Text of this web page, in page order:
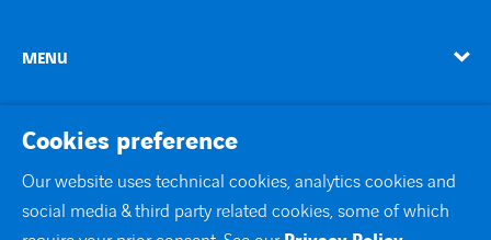
MENU
twitter
Cookies preference
Our website uses technical cookies, analytics cookies and
social media & third party related cookies, some of which